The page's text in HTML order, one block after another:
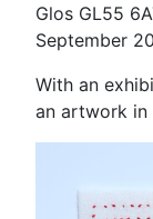
Glos GL55
September
With an
an artwork in